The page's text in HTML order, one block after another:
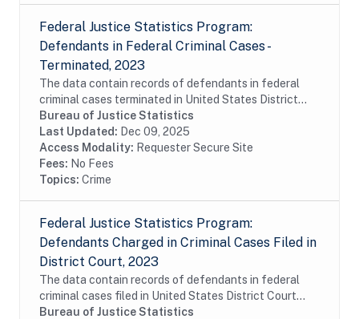
Federal Justice Statistics Program:
Defendants in Federal Criminal Cases -
Terminated, 2023
The data contain records of defendants in federal
criminal cases terminated in United States District
Court during fiscal year 2023. The data were
constructed from the Executive Office for United...
Bureau of Justice Statistics
Last Updated: Dec 09, 2025
Access Modality: Requester Secure Site
Fees: No Fees
Topics: Crime
Federal Justice Statistics Program:
Defendants Charged in Criminal Cases Filed in
District Court, 2023
The data contain records of defendants in federal
criminal cases filed in United States District Court
during fiscal year 2023. The data were constructed
Bureau of Justice Statistics